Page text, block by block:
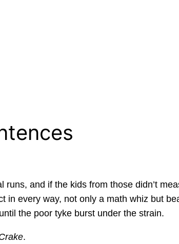
runs, and if the kids from those didn’t
in every way, not only a math whiz but
the poor tyke burst under the strain.
.